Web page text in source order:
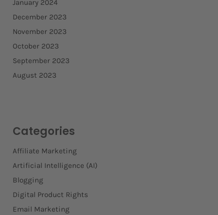
January 2024
December 2023
November 2023
October 2023
September 2023
August 2023
Categories
Affiliate Marketing
Artificial Intelligence (AI)
Blogging
Digital Product Rights
Email Marketing